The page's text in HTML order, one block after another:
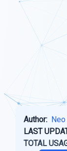
Author:
LAST
TOTAL